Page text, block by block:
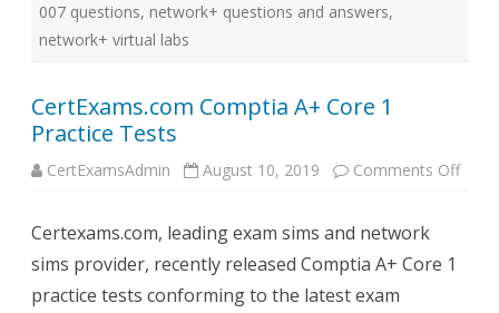
007 questions, network+ questions and answers,
network+ virtual labs
CertExams.com Comptia A+ Core 1
Practice Tests
CertExamsAdmin August 10, 2019 Comments Offon
Certexams.com, leading exam sims and network
sims provider, recently released Comptia A+ Core 1
practice tests conforming to the latest exam